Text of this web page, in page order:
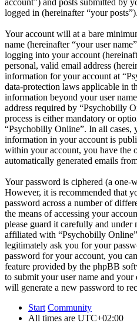
logged in (hereinafter “your posts”).
Your account will at a bare
name (hereinafter “your user
logging into your account
personal, valid email address
information for your account at
data-protection laws applicable in
information beyond your user
address required by “Psychobilly
process is either mandatory or
“Psychobilly Online”. In all cases,
information in your account is
within your account, you have the
automatically generated emails
Your password is ciphered (a one-
However, it is recommended that
password across a number of
the means of accessing your
please guard it carefully and
affiliated with “Psychobilly
legitimately ask you for your
password for your account, you
feature provided by the phpBB
to submit your user name and
will generate a new password to
Start Community
All times are UTC+02:00